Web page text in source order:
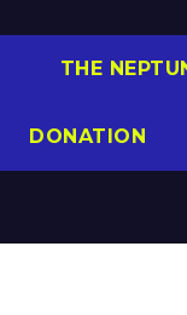
THE
DONATION